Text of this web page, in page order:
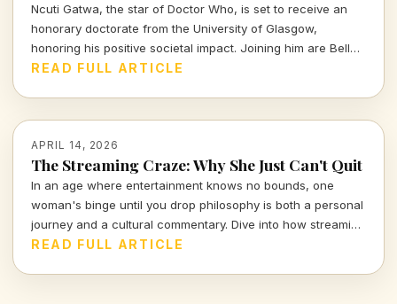
Ncuti Gatwa, the star of Doctor Who, is set to receive an
honorary doctorate from the University of Glasgow,
honoring his positive societal impact. Joining him are Belle
and Sebastian's Stuart Murdoch and BBC journalist Sarah
READ FULL ARTICLE
APRIL 14, 2026
The Streaming Craze: Why She Just Can't Quit
In an age where entertainment knows no bounds, one
woman's binge until you drop philosophy is both a personal
journey and a cultural commentary. Dive into how streaming
shapes our lives and the stories we tell.
READ FULL ARTICLE